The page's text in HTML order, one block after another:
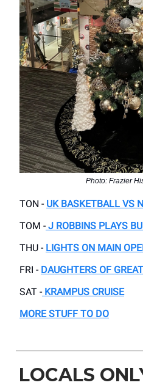
Photo: Frazier
TON - UK BASKETBALL VS
TOM - J ROBBINS PLAYS
THU - LIGHTS ON MAIN
FRI - DAUGHTERS OF
SAT - KRAMPUS CRUISE
MORE STUFF TO DO
LOCALS